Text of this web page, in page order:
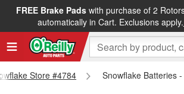
FREE Brake Padswith purchase of 2
automatically in Cart. Exclusions apply.
FREE NEXT DAY DELIVERY&FREE
Store #4784
Snowflake Batteries